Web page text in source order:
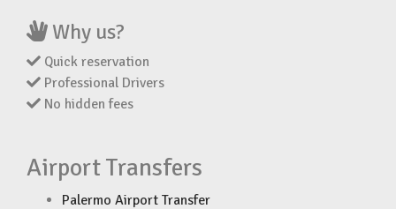
Why us?
Quick reservation
Professional Drivers
No hidden fees
Airport Transfers
Palermo Airport Transfer